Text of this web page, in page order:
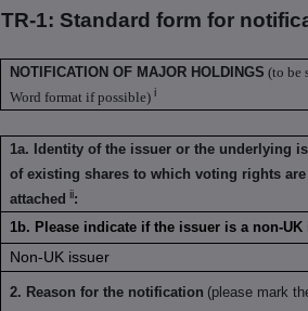
TR-1: Standard form for
NOTIFICATION OF MAJOR HOLDINGS (to be
Word format if possible) i
1a. Identity of the issuer or the underlying
of existing shares to which voting rights are
attached ii:
1b. Please indicate if the issuer is a non-UK
Non-UK issuer
2. Reason for the notification (please mark